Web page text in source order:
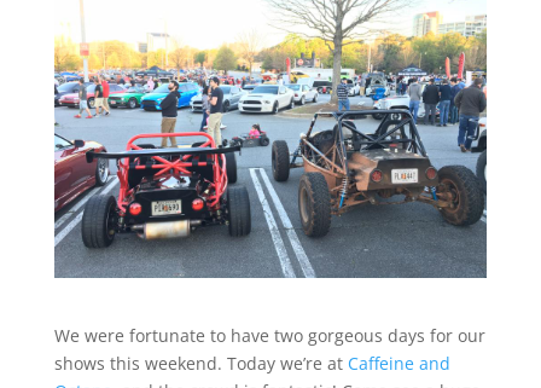
We were fortunate to have two gorgeous days for our
shows this weekend. Today we’re at Caffeine and